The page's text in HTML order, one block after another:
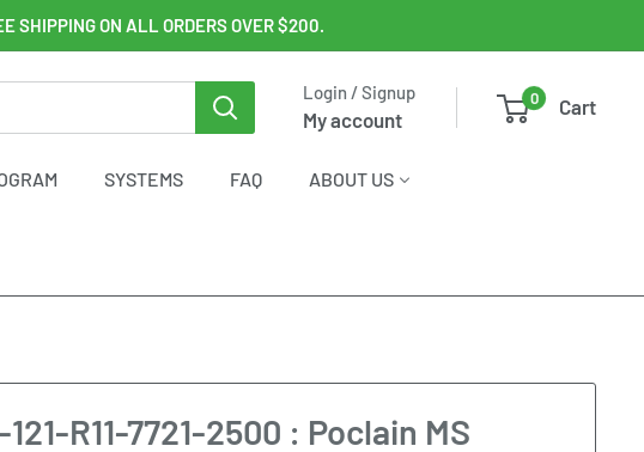
SHIPPING ON ALL ORDERS OVER $200.
Login / Signup
My account
0 Cart
SYSTEMS FAQ ABOUT US
121-R11-7721-2500 : Poclain MS